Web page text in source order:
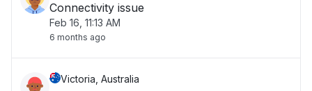
Connectivity issue
Feb 16, 11:13 AM
6 months ago
Victoria, Australia